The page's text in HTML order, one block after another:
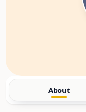
About